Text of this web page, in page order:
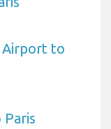
Airport to